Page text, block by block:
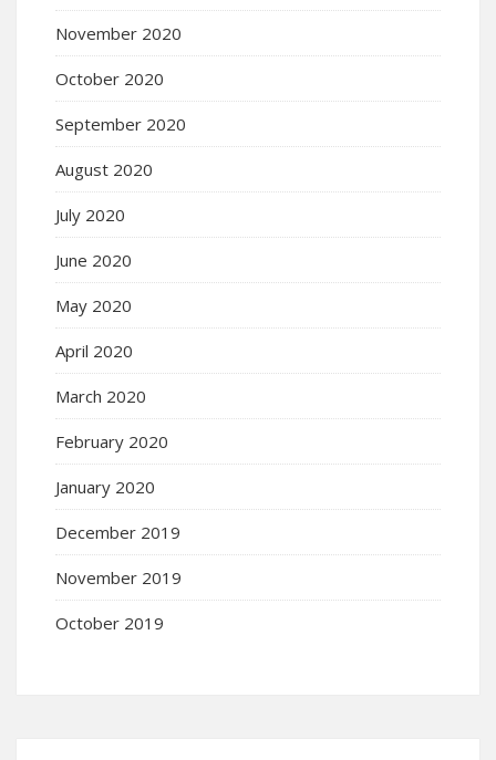
November 2020
October 2020
September 2020
August 2020
July 2020
June 2020
May 2020
April 2020
March 2020
February 2020
January 2020
December 2019
November 2019
October 2019